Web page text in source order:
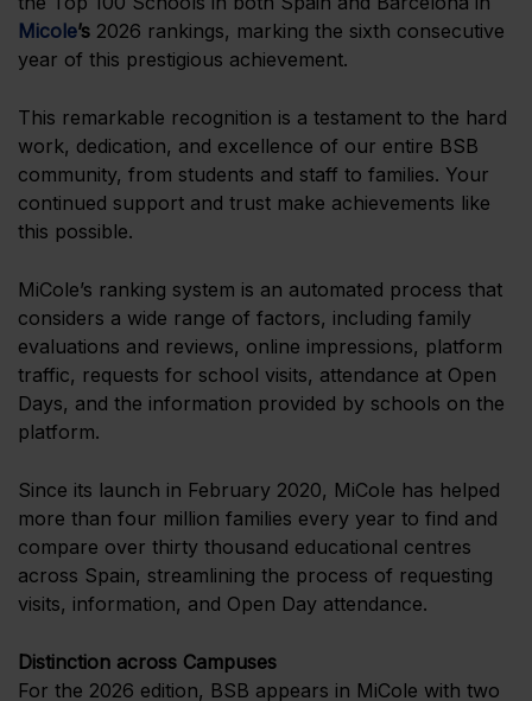
Micole’s 2026 rankings, marking the sixth consecutive
year of this prestigious achievement.
This remarkable recognition is a testament to the hard
work, dedication, and excellence of our entire BSB
community, from students and staff to families. Your
continued support and trust make achievements like
this possible.
MiCole’s ranking system is an automated process that
considers a wide range of factors, including family
evaluations and reviews, online impressions, platform
traffic, requests for school visits, attendance at Open
Days, and the information provided by schools on the
platform.
Since its launch in February 2020, MiCole has helped
more than four million families every year to find and
compare over thirty thousand educational centres
across Spain, streamlining the process of requesting
visits, information, and Open Day attendance.
Distinction across Campuses
For the 2026 edition, BSB appears in MiCole with two